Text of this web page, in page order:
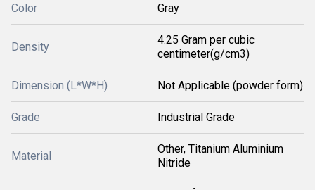
Color Gray
Density
4.25 Gram per cubic
centimeter(g/cm3)
Dimension (L*W*H) Not Applicable (powder form)
Grade Industrial Grade
Material
Other, Titanium Aluminium
Nitride